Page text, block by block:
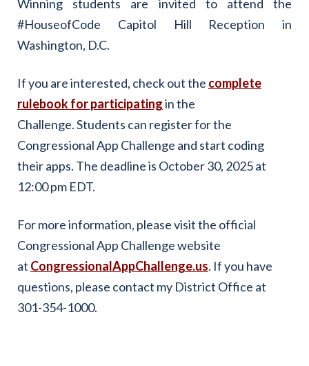
Winning students are invited to attend the
#HouseofCode Capitol Hill Reception in
Washington, D.C.
If you are interested, check out the complete
rulebook for participatingin the
Challenge. Students can register for the
Congressional App Challenge and start coding
their apps. The deadline is October 30, 2025 at
12:00 pm EDT.
For more information, please visit the official
Congressional App Challenge website
at CongressionalAppChallenge.us. If you have
questions, please contact my District Office at
301-354-1000.